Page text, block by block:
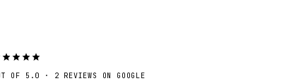
OF 5.0 · 2 REVIEWS ON GOOGLE